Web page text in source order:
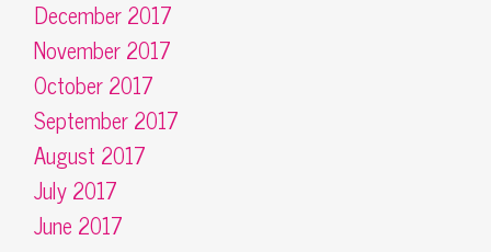
December 2017
November 2017
October 2017
September 2017
August 2017
July 2017
June 2017